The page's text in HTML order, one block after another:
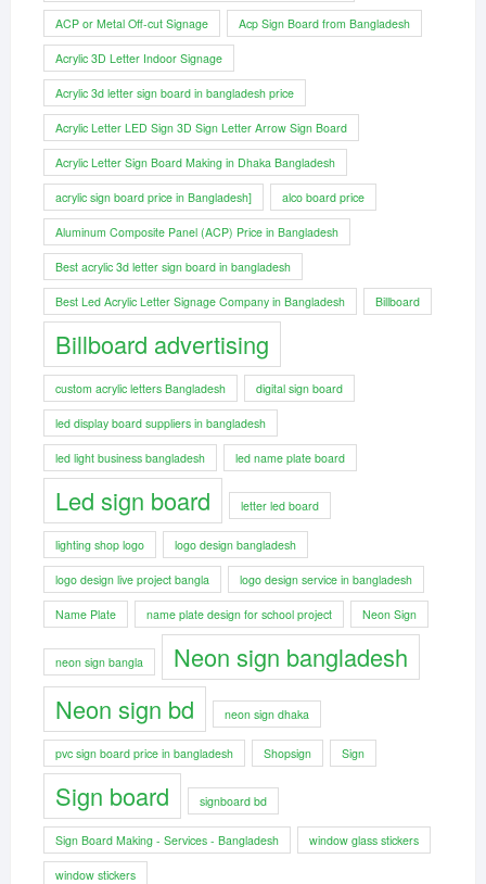
ACP or Metal Off-cut Signage Acp Sign Board from Bangladesh
Acrylic 3D Letter Indoor Signage
Acrylic 3d letter sign board in bangladesh price
Acrylic Letter LED Sign 3D Sign Letter Arrow Sign Board
Acrylic Letter Sign Board Making in Dhaka Bangladesh
acrylic sign board price in Bangladesh] alco board price
Aluminum Composite Panel (ACP) Price in Bangladesh
Best acrylic 3d letter sign board in bangladesh
Best Led Acrylic Letter Signage Company in Bangladesh Billboard
Billboard advertising
custom acrylic letters Bangladesh digital sign board
led display board suppliers in bangladesh
led light business bangladesh led name plate board
Led sign board letter led board
lighting shop logo logo design bangladesh
logo design live project bangla logo design service in bangladesh
Name Plate name plate design for school project Neon Sign
neon sign bangla
Neon sign bangladesh
Neon sign bd
neon sign dhaka
pvc sign board price in bangladesh Shopsign Sign
Sign board signboard bd
Sign Board Making - Services - Bangladesh window glass stickers
window stickers